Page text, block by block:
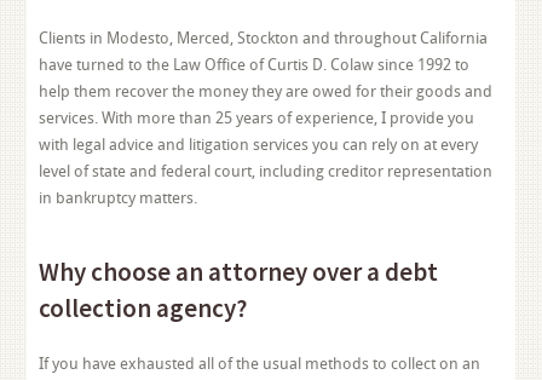
Clients in Modesto, Merced, Stockton and throughout California
have turned to the Law Office of Curtis D. Colaw since 1992 to
help them recover the money they are owed for their goods and
services. With more than 25 years of experience, I provide you
with legal advice and litigation services you can rely on at every
level of state and federal court, including creditor representation
in bankruptcy matters.
Why choose an attorney over a debt
collection agency?
If you have exhausted all of the usual methods to collect on an